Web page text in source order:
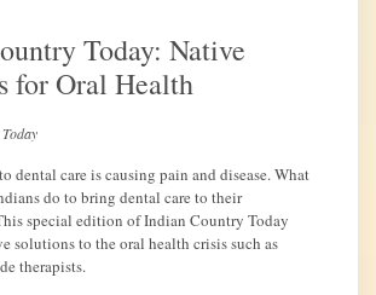
Today: Native
for Oral Health
dental care is causing pain and disease. What
do to bring dental care to their
special edition of Indian Country Today
solutions to the oral health crisis such as
therapists.